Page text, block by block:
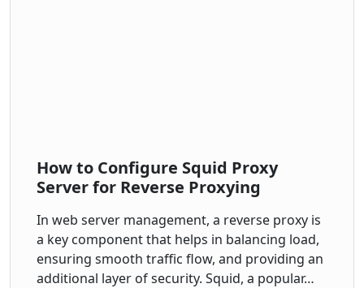
How to Configure Squid Proxy
Server for Reverse Proxying
In web server management, a reverse proxy is
a key component that helps in balancing load,
ensuring smooth traffic flow, and providing an
additional layer of security. Squid, a popular…